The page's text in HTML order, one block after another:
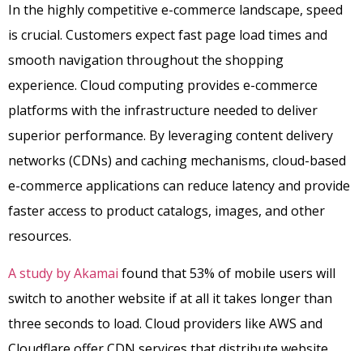
In the highly competitive e-commerce landscape, speed
is crucial. Customers expect fast page load times and
smooth navigation throughout the shopping
experience. Cloud computing provides e-commerce
platforms with the infrastructure needed to deliver
superior performance. By leveraging content delivery
networks (CDNs) and caching mechanisms, cloud-based
e-commerce applications can reduce latency and provide
faster access to product catalogs, images, and other
resources.
A study by Akamai found that 53% of mobile users will
switch to another website if at all it takes longer than
three seconds to load. Cloud providers like AWS and